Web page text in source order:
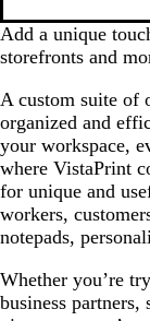
Add a unique
storefronts and
A custom suite of
organized and
your workspace,
where VistaPrint
for unique and
workers,
notepads,
Whether you’re
business